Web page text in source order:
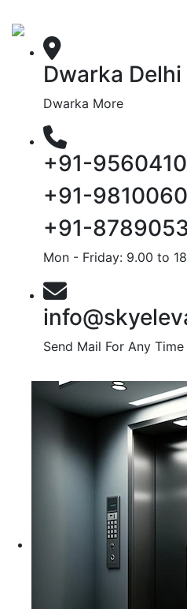
Dwarka Delhi
Dwarka More
+91-
+91-
+91-
Mon - Friday: 9.00 to
Send Mail For Any Time